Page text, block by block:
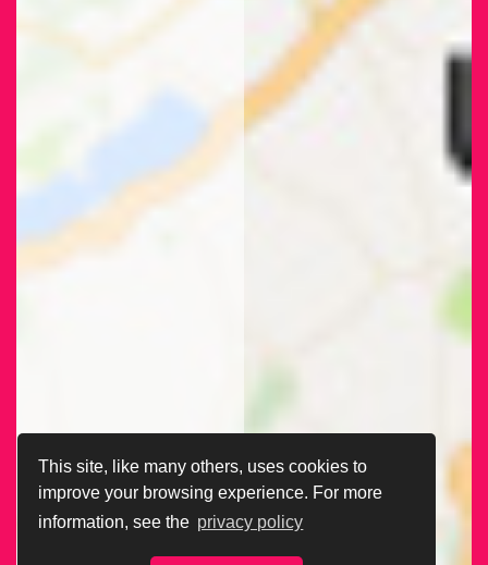
This site, like many others, uses cookies to
improve your browsing experience. For more
information, see the privacy policy